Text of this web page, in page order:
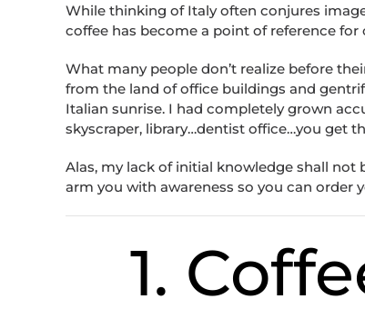
While thinking of Italy often conjures
coffee has become a point of reference
What many people don’t realize before
from the land of office buildings and
Italian sunrise. I had completely grown
skyscraper, library…dentist office…you get
Alas, my lack of initial knowledge shall not
arm you with awareness so you can order
1.